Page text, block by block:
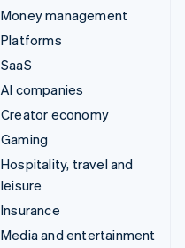
Money management
Platforms
SaaS
AI companies
Creator economy
Gaming
Hospitality, travel and
leisure
Insurance
Media and entertainment